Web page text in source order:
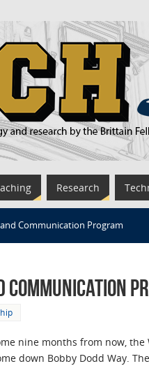
Research
Communication Program
nine months from now,
down Bobby Dodd Way.